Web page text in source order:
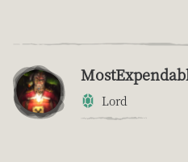
Lord